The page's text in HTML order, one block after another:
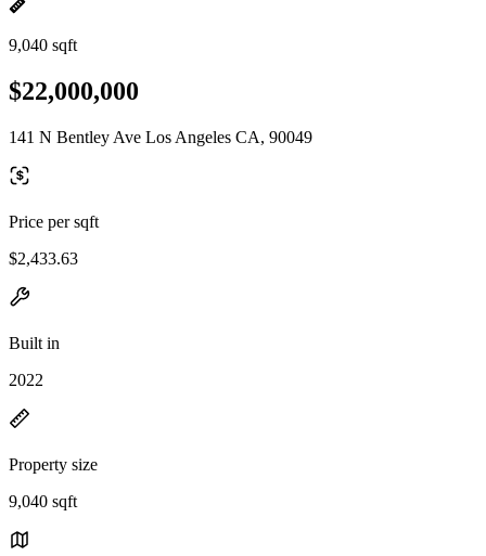
9,040 sqft
$22,000,000
141 N Bentley Ave Los Angeles CA, 90049
Price per sqft
$2,433.63
Built in
2022
Property size
9,040 sqft